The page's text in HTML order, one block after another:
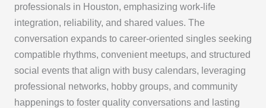
professionals in Houston, emphasizing work-life
integration, reliability, and shared values. The
conversation expands to career-oriented singles seeking
compatible rhythms, convenient meetups, and structured
social events that align with busy calendars, leveraging
professional networks, hobby groups, and community
happenings to foster quality conversations and lasting